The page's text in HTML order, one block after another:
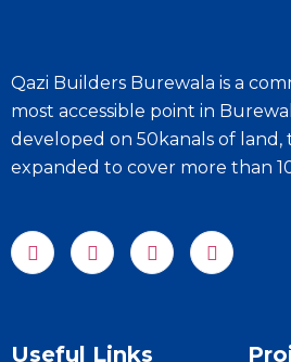
Qazi Builders Burewala is a
most accessible point in
developed on 50kanals of land,
expanded to cover more than
Useful Links